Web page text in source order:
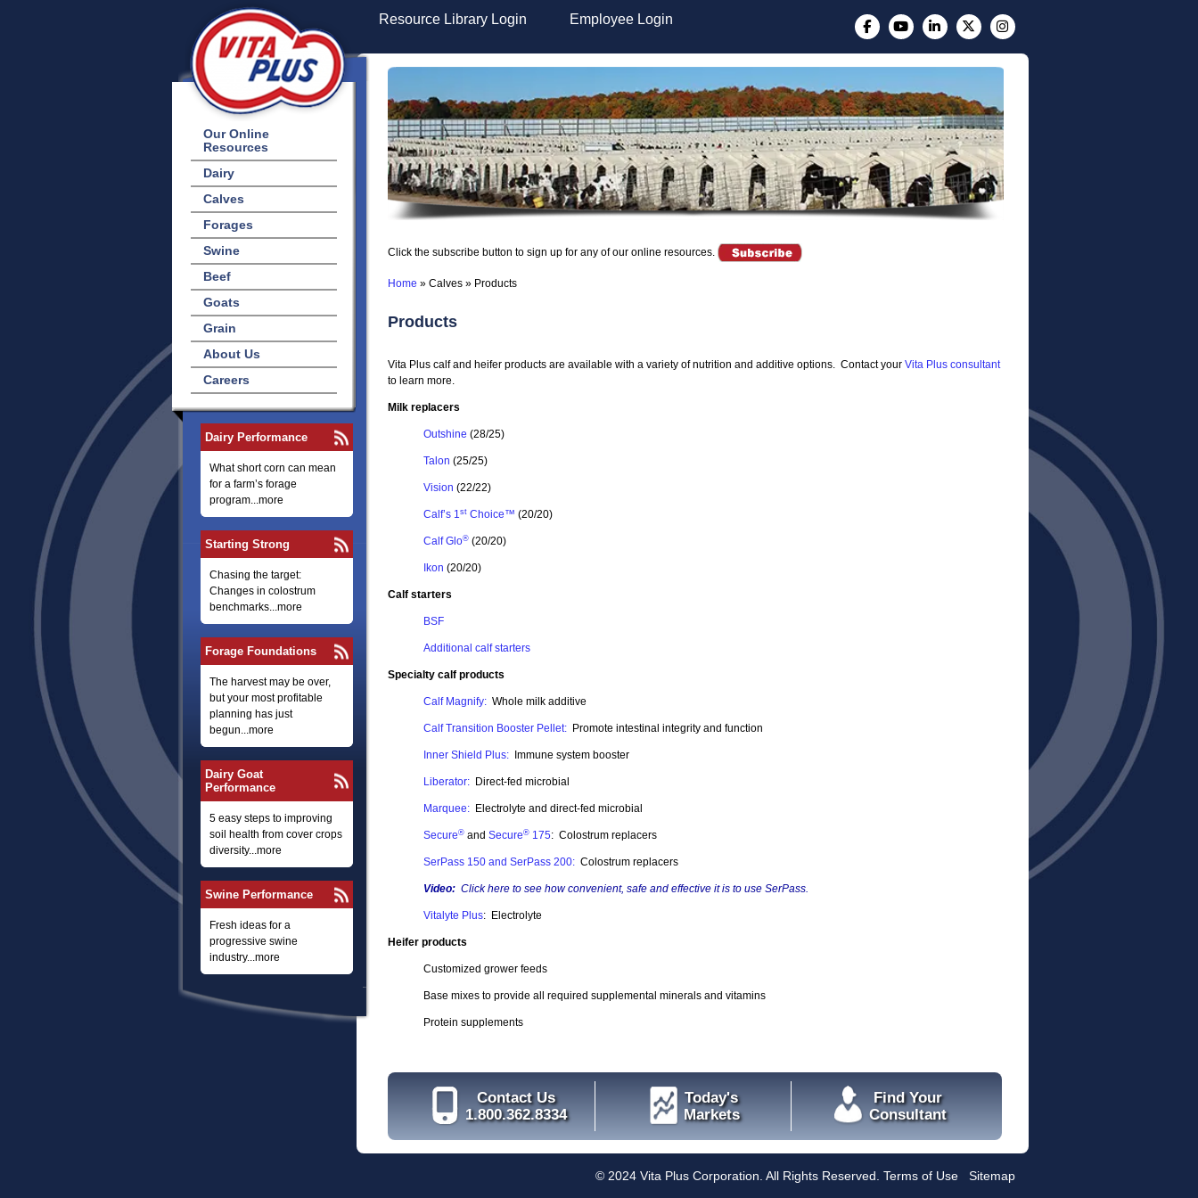
Our Online
Resources
Dairy
Calves
Forages
Swine
Beef
Goats
Grain
About Us
Careers
Dairy Performance
What short corn can mean
for a farm’s forage
program...more
Starting Strong
Chasing the target:
Changes in colostrum
benchmarks...more
Forage Foundations
The harvest may be over,
but your most profitable
planning has just
begun...more
Dairy Goat
Performance
5 easy steps to improving
soil health from cover crops
diversity...more
Swine Performance
Fresh ideas for a
progressive swine
industry...more
Resource Library Login Employee Login
Click the subscribe button to sign up for any of our online resources.
Home » Calves» Products
Products
Vita Plus calf and heifer products are available with a variety of nutrition and additive options. Contact your Vita Plus consultant
to learn more.
Milk replacers
Outshine (28/25)
Talon (25/25)
Vision (22/22)
Calf’s 1stChoice™ (20/20)
Calf Glo®(20/20)
Ikon (20/20)
Calf starters
BSF
Additional calf starters
Specialty calf products
Calf Magnify:Whole milk additive
Calf Transition Booster Pellet:Promote intestinal integrity and function
Inner Shield Plus: Immune system booster
Liberator:Direct-fed microbial
Marquee:Electrolyte and direct-fed microbial
Secure®and Secure®175: Colostrum replacers
SerPass 150 and SerPass 200:Colostrum replacers
Video: Click hereto see how convenient, safe and effective it is to use SerPass.
Vitalyte Plus: Electrolyte
Heifer products
Customized grower feeds
Base mixes to provide all required supplemental minerals and vitamins
Protein supplements
Contact Us
1.800.362.8334
Today's
Markets
Find Your
Consultant
© 2024 Vita Plus Corporation. All Rights Reserved. Terms of Use Sitemap